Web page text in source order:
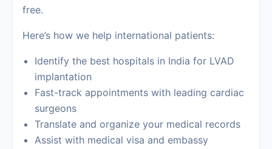
free.
Here’s how we help international patients:
Identify the best hospitals in India for LVAD
implantation
Fast-track appointments with leading cardiac
surgeons
Translate and organize your medical records
Assist with medical visa and embassy